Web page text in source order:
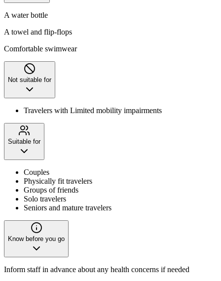
A water bottle
A towel and flip-flops
Comfortable swimwear
Not suitable for
Travelers with Limited mobility impairments
Suitable for
Couples
Physically fit travelers
Groups of friends
Solo travelers
Seniors and mature travelers
Know before you go
Inform staff in advance about any health concerns if needed